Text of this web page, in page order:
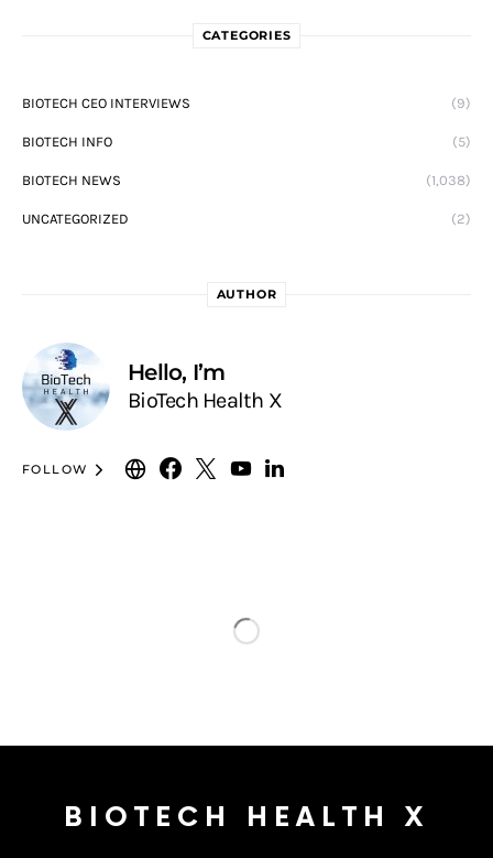
CATEGORIES
BIOTECH CEO INTERVIEWS (9)
BIOTECH INFO (5)
BIOTECH NEWS (1,038)
UNCATEGORIZED (2)
AUTHOR
Hello, I’m
BioTech Health X
FOLLOW
BIOTECH HEALTH X